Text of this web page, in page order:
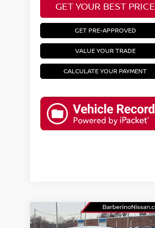
GET YOUR BEST PRICE
GET PRE-APPROVED
VALUE YOUR TRADE
CALCULATE YOUR PAYMENT
2024NISSAN ALTIMA
Compare Vehicle